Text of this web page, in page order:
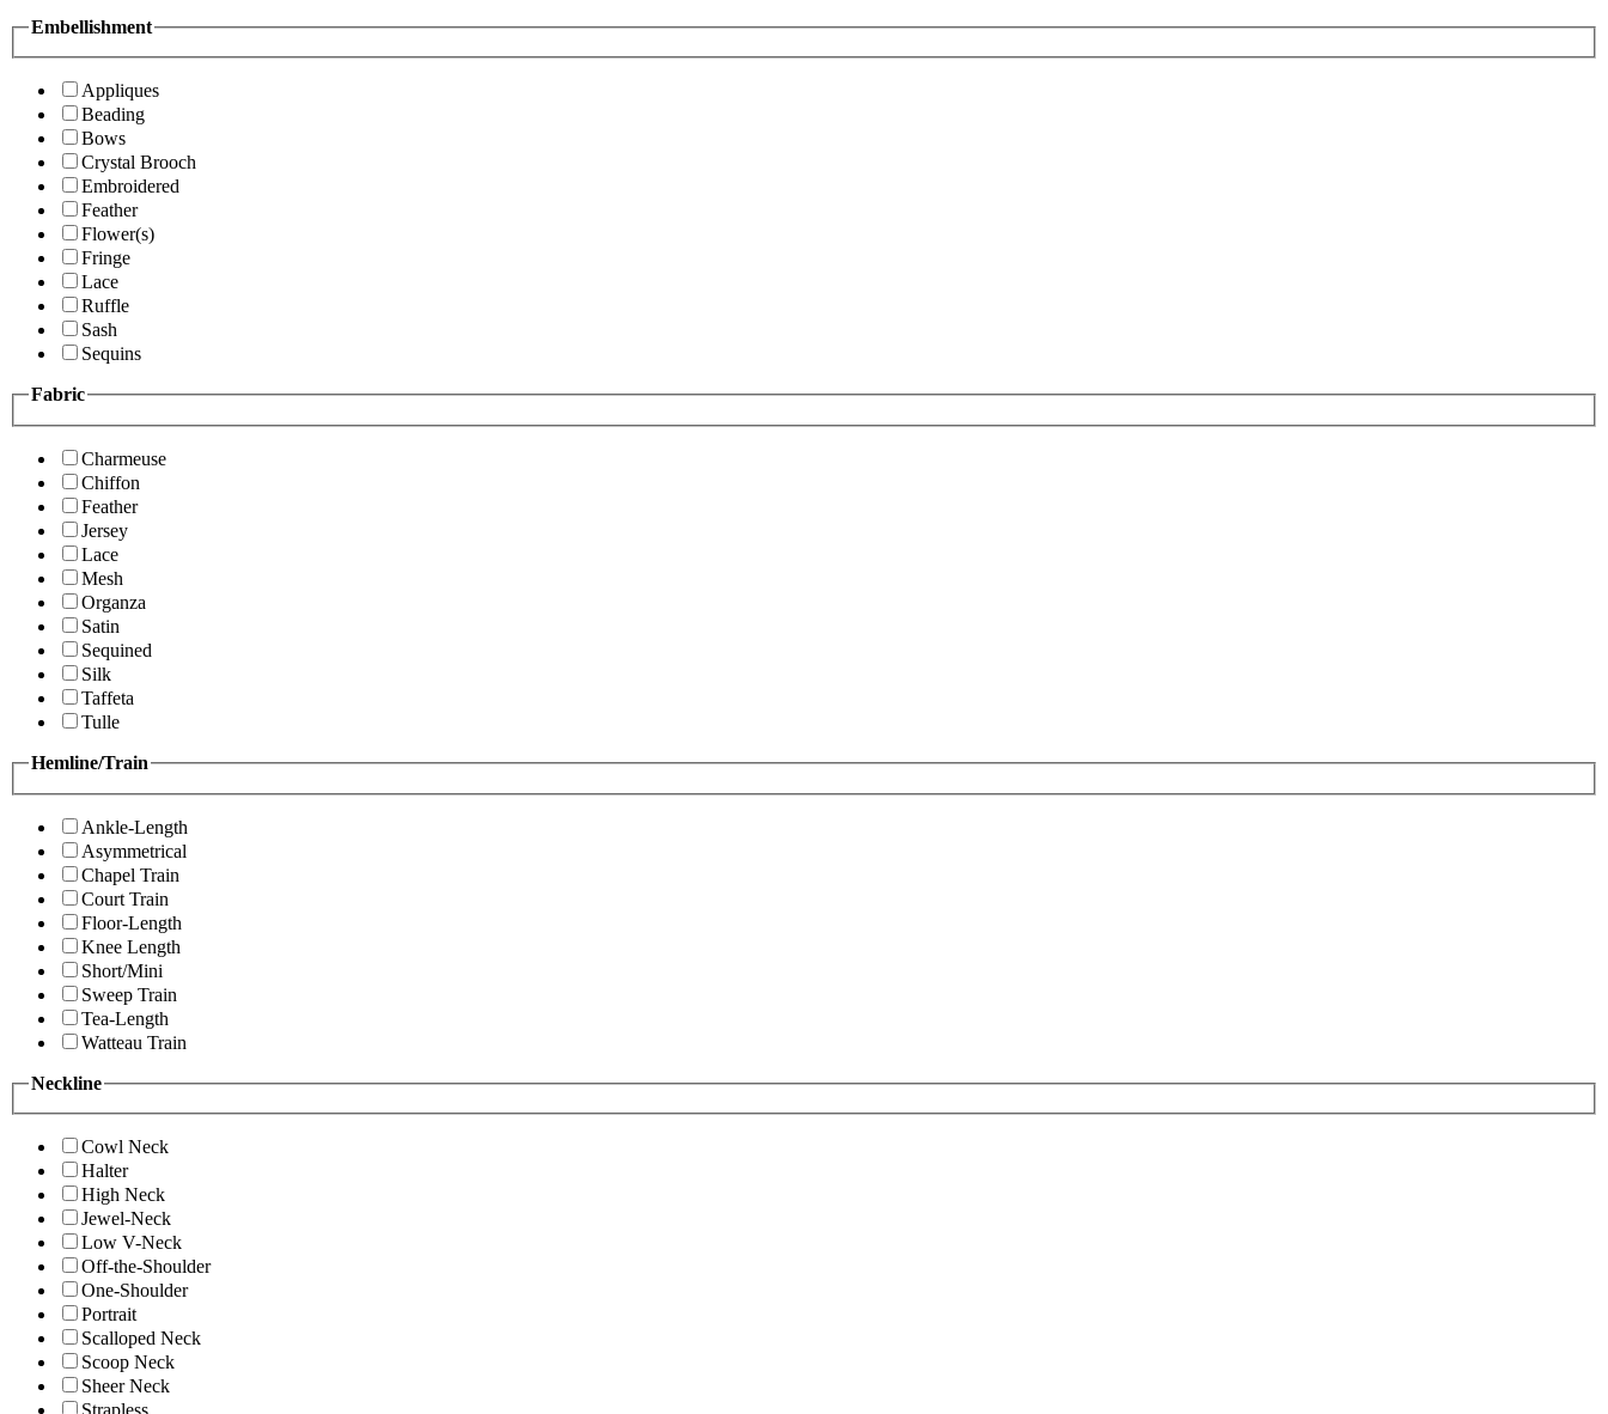
Embellishment
Appliques
Beading
Bows
Crystal Brooch
Embroidered
Feather
Flower(s)
Fringe
Lace
Ruffle
Sash
Sequins
Fabric
Charmeuse
Chiffon
Feather
Jersey
Lace
Mesh
Organza
Satin
Sequined
Silk
Taffeta
Tulle
Hemline/Train
Ankle-Length
Asymmetrical
Chapel Train
Court Train
Floor-Length
Knee Length
Short/Mini
Sweep Train
Tea-Length
Watteau Train
Neckline
Cowl Neck
Halter
High Neck
Jewel-Neck
Low V-Neck
Off-the-Shoulder
One-Shoulder
Portrait
Scalloped Neck
Scoop Neck
Sheer Neck